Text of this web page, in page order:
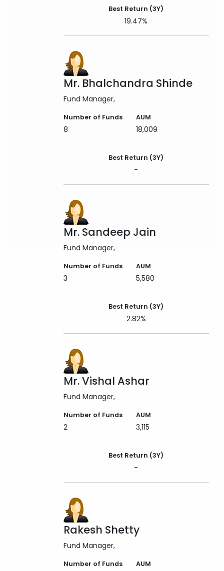
Best Return (3Y)
19.47%
Mr. Bhalchandra Shinde
Fund Manager
Number of Funds
8
AUM
18,009
Best Return (3Y)
-
Mr. Sandeep Jain
Fund Manager
Number of Funds
3
AUM
5,580
Best Return (3Y)
2.82%
Mr. Vishal Ashar
Fund Manager
Number of Funds
2
AUM
3,115
Best Return (3Y)
-
Rakesh Shetty
Fund Manager
Number of Funds AUM